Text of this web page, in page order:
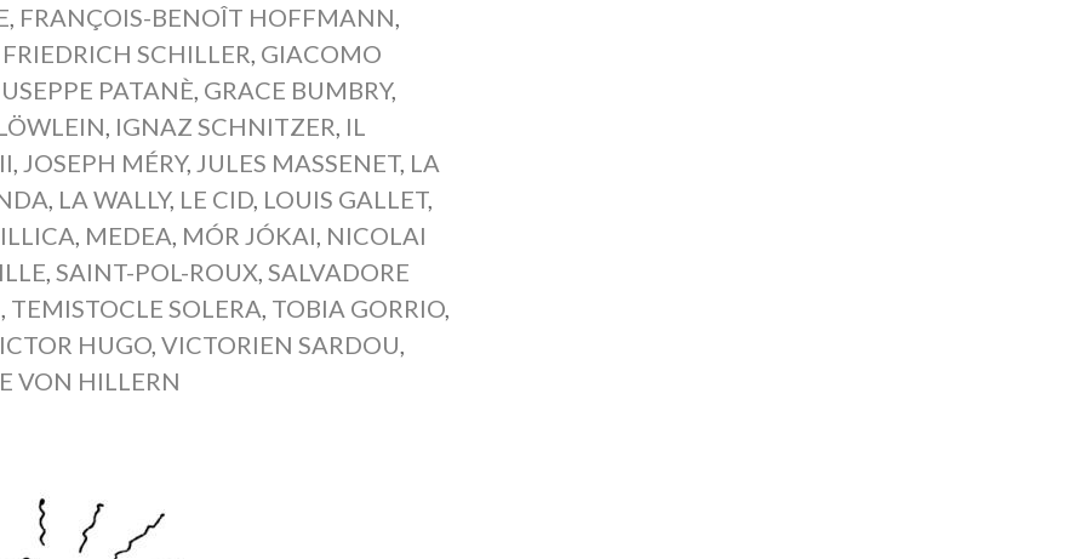
FRANÇOIS-BENOÎT HOFFMANN
FRIEDRICH SCHILLER GIACOMO
PATANÈ GRACE BUMBRY,
IGNAZ SCHNITZER IL
JOSEPH MÉRY, JULES MASSENET, LA
LA WALLY, LE CID LOUIS GALLET,
MEDEA MÓR JÓKAI NICOLAI
SAINT-POL-ROUX SALVADORE
TEMISTOCLE SOLERA TOBIA GORRIO
HUGO ,VICTORIEN SARDOU
VON HILLERN